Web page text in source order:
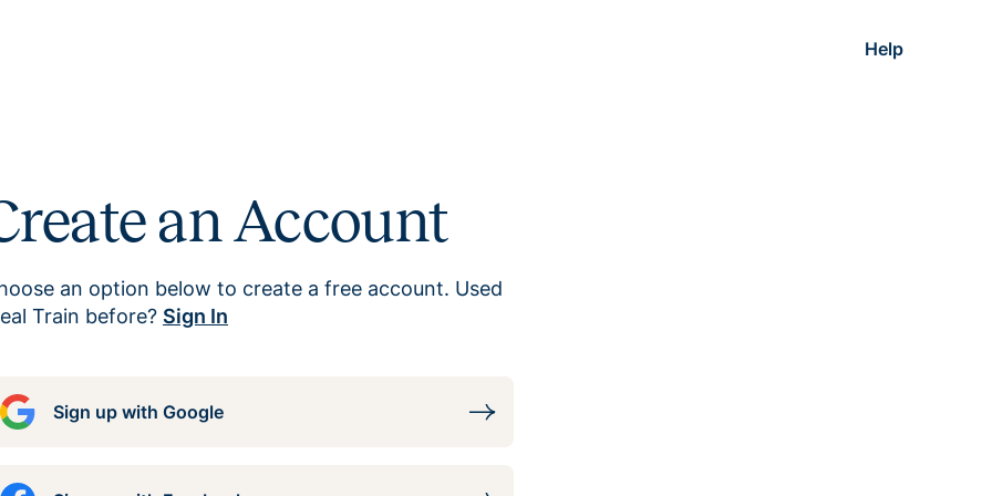
Help
an Account
an option below to create a free account. Used
Train before? Sign In
Sign up with Google